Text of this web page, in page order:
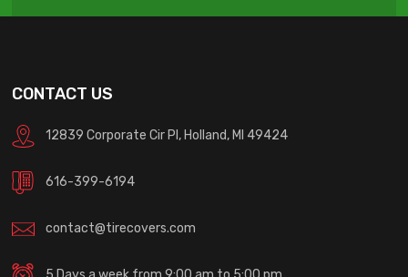
CONTACT US
12839 Corporate Cir Pl, Holland, MI 49424
616-399-6194
contact@tirecovers.com